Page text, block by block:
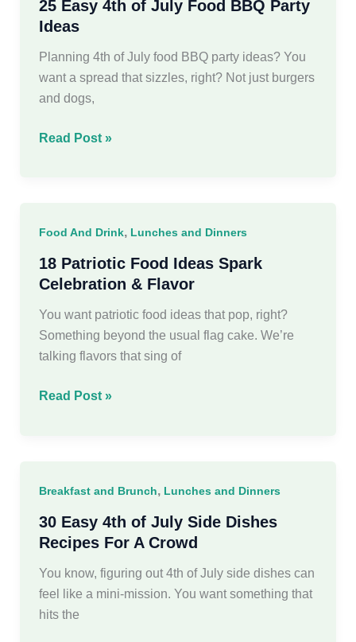
25 Easy 4th of July Food BBQ Party
Ideas
Planning 4th of July food BBQ party ideas? You
want a spread that sizzles, right? Not just burgers
and dogs,
25
Food
BBQ
Party
Read Post »
Food And Drink, Lunches and Dinners
18 Patriotic Food Ideas Spark
Celebration & Flavor
You want patriotic food ideas that pop, right?
Something beyond the usual flag cake. We’re
talking flavors that sing of
18
Celebration
&
Flavor
Read Post »
Breakfast and Brunch, Lunches and Dinners
30 Easy 4th of July Side Dishes
Recipes For A Crowd
You know, figuring out 4th of July side dishes can
feel like a mini-mission. You want something that
hits the